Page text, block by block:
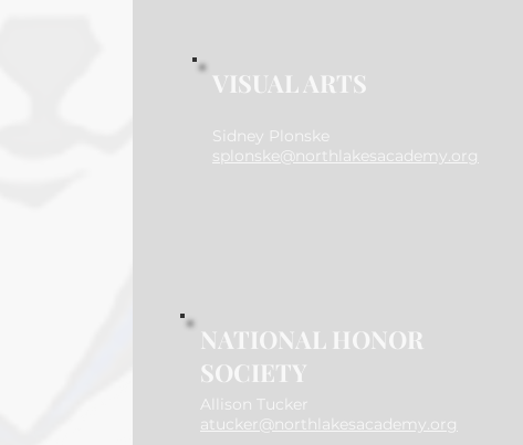
VISUAL ARTS
Sidney Plonske
splonske@northlakesacademy.org
NATIONAL HONOR
SOCIETY
Allison Tucker
atucker@northlakesacademy.org